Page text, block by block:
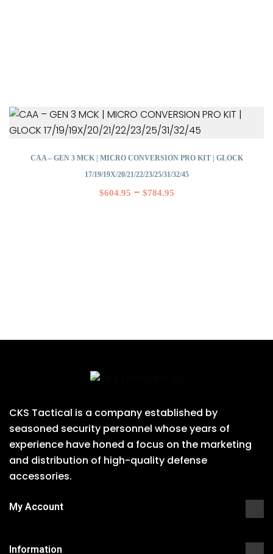
CAA – GEN 3 MCK | MICRO CONVERSION PRO KIT | GLOCK
17/19/19X/20/21/22/23/25/31/32/45
$604.95 – $784.95
CKS Tactical is a company established by
seasoned security personnel whose years of
experience have honed a focus on the marketing
and distribution of high-quality defense
accessories.
My Account
Information